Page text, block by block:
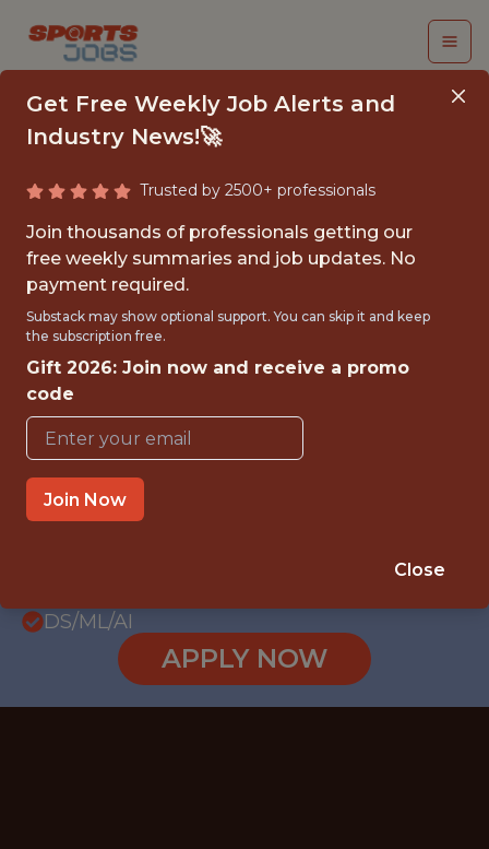
SOFTWARE
ENGINEER, GENIUSIQ
Genius Sports
FULLTIME
OFFICE
WITH EXPERIENCE
LOS ANGELES, CALIFORNIA, UNITED
DS/ML/AI
APPLY NOW
Get Free Weekly Job Alerts and
Industry News!🚀
Trusted by 2500+ professionals
Join thousands of professionals getting our
free weekly summaries and job updates. No
payment required.
Substack may show optional support. You can skip it and keep
the subscription free.
Gift 2026: Join now and receive a promo
code
Join Now
Close